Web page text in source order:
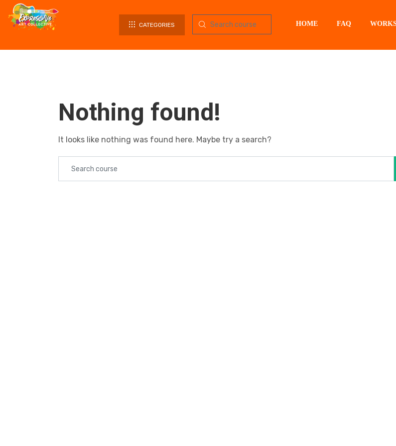
CATEGORIES HOME FAQ
Nothing found!
It looks like nothing was found here. Maybe try a search?